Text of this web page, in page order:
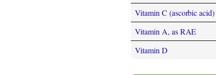
Vitamin C (ascorbic acid)
Vitamin A, as RAE
Vitamin D